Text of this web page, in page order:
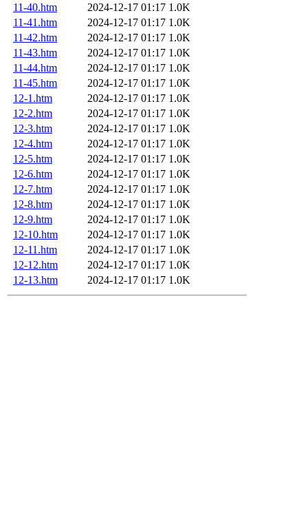
11-40.htm
2024-12-17 01:17 1.0K
11-41.htm
2024-12-17 01:17 1.0K
11-42.htm
2024-12-17 01:17 1.0K
11-43.htm
2024-12-17 01:17 1.0K
11-44.htm
2024-12-17 01:17 1.0K
11-45.htm
2024-12-17 01:17 1.0K
12-1.htm
2024-12-17 01:17 1.0K
12-2.htm
2024-12-17 01:17 1.0K
12-3.htm
2024-12-17 01:17 1.0K
12-4.htm
2024-12-17 01:17 1.0K
12-5.htm
2024-12-17 01:17 1.0K
12-6.htm
2024-12-17 01:17 1.0K
12-7.htm
2024-12-17 01:17 1.0K
12-8.htm
2024-12-17 01:17 1.0K
12-9.htm
2024-12-17 01:17 1.0K
12-10.htm
2024-12-17 01:17 1.0K
12-11.htm
2024-12-17 01:17 1.0K
12-12.htm
2024-12-17 01:17 1.0K
12-13.htm
2024-12-17 01:17 1.0K